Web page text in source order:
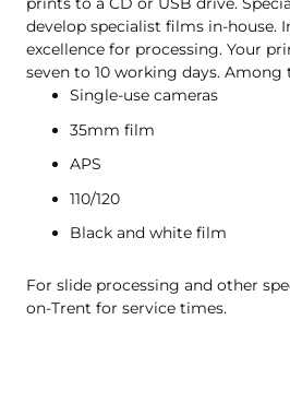
develop specialist films in-house.
excellence for processing. Your
seven to 10 working days.
Single-use cameras
35mm film
APS
110/120
Black and white film
For slide processing and other
on-Trent for service times.